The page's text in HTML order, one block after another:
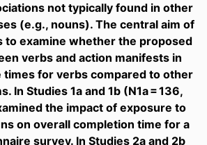
not typically found in other
(e.g., nouns). The central aim of
to examine whether the proposed
verbs and action manifests in
for verbs compared to other
In Studies 1a and 1b (N1a = 136,
the impact of exposure to
on overall completion time for a
survey. In Studies 2a and 2b